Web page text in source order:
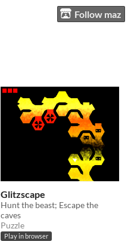
Follow maz
Glitzscape
Hunt the beast; Escape the
caves
Puzzle
Play in browser